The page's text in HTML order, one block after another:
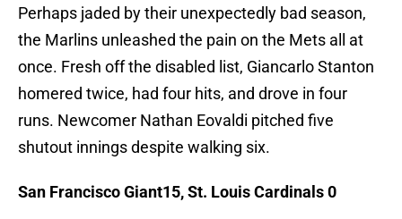
Perhaps jaded by their unexpectedly bad season,
the Marlins unleashed the pain on the Mets all at
once. Fresh off the disabled list, Giancarlo Stanton
homered twice, had four hits, and drove in four
runs. Newcomer Nathan Eovaldi pitched five
shutout innings despite walking six.
San Francisco Giant15, St. Louis Cardinals 0